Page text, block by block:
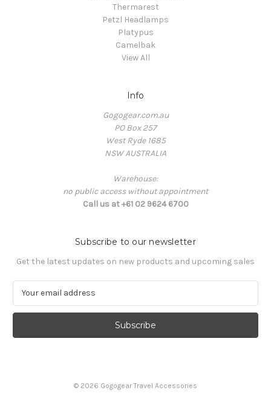
Thermarest
Petzl Headlamps
Platypus
Camelbak
View All
Info
Gogogear.com.au
PO Box 257
West Ryde 1685
NSW AUSTRALIA
Warehouse:
no public access without appointment
Call us at +61 02 9624 6700
Subscribe to our newsletter
Get the latest updates on new products and upcoming sales
a
l
© 2026 Gogogear Travel Accessories